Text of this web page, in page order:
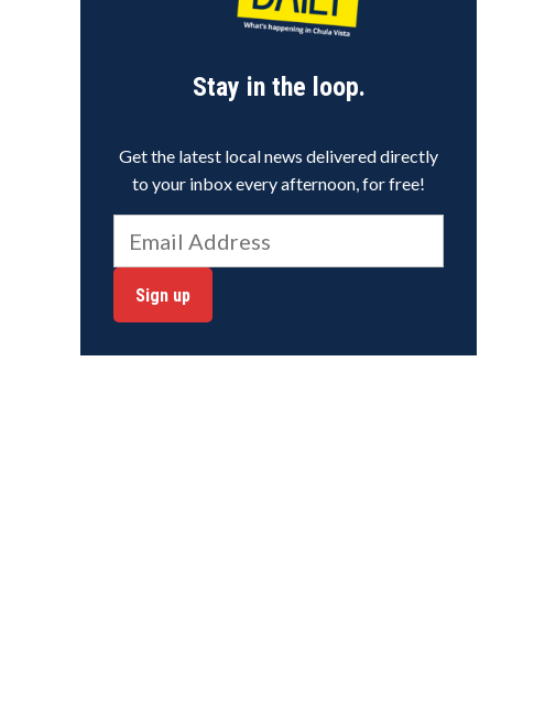
Stay in the loop.
Get the latest local news delivered directly
to your inbox every afternoon, for free!
Sign up